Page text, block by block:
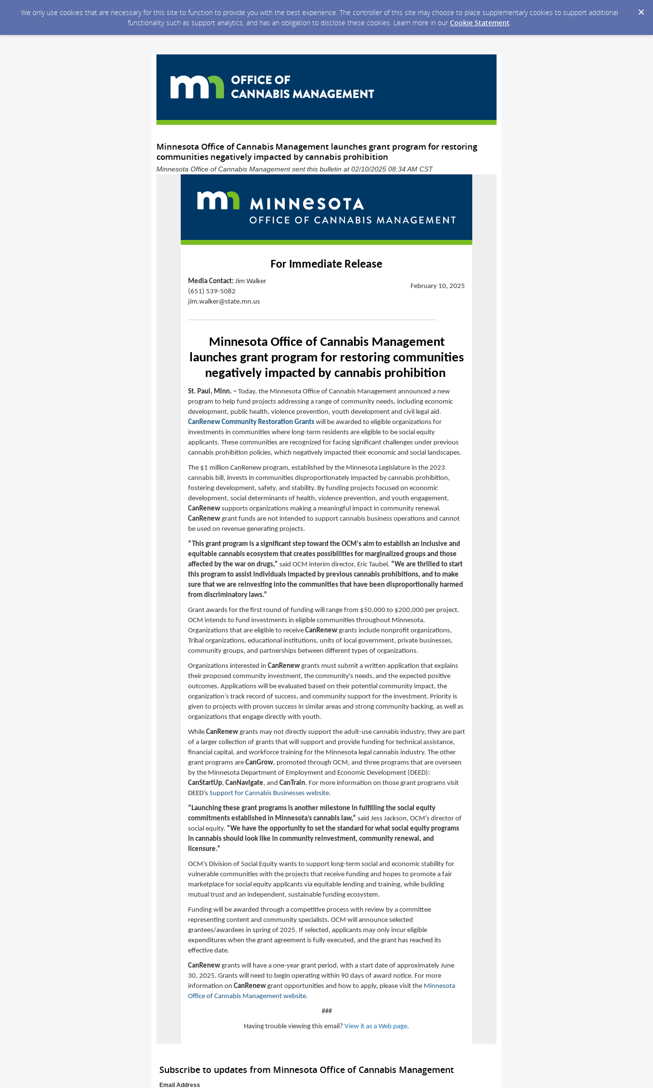
We only use cookies that are necessary for this site to function to provide you with the best experience. The controller of this site may choose to place supplementary cookies to support additional
functionality such as support analytics, and has an obligation to disclose these cookies. Learn more in our Cookie Statement.
Minnesota Office of Cannabis Management launches grant program for restoring
communities negatively impacted by cannabis prohibition
Minnesota Office of Cannabis Management sent this bulletin at 02/10/2025 08:34 AM CST
For Immediate Release
Media Contact: Jim Walker
(651) 539-5082
jim.walker@state.mn.us
February 10, 2025
Minnesota Office of Cannabis Management
launches grant program for restoring communities
negatively impacted by cannabis prohibition
St. Paul, Minn. – Today, the Minnesota Office of Cannabis Management announced a new
program to help fund projects addressing a range of community needs, including economic
development, public health, violence prevention, youth development and civil legal aid.
CanRenew Community Restoration Grants will be awarded to eligible organizations for
investments in communities where long-term residents are eligible to be social equity
applicants. These communities are recognized for facing significant challenges under previous
cannabis prohibition policies, which negatively impacted their economic and social landscapes.
The $1 million CanRenew program, established by the Minnesota Legislature in the 2023
cannabis bill, invests in communities disproportionately impacted by cannabis prohibition,
fostering development, safety, and stability. By funding projects focused on economic
development, social determinants of health, violence prevention, and youth engagement,
CanRenew supports organizations making a meaningful impact in community renewal.
CanRenew grant funds are not intended to support cannabis business operations and cannot
be used on revenue generating projects.
“This grant program is a significant step toward the OCM's aim to establish an inclusive and
equitable cannabis ecosystem that creates possibilities for marginalized groups and those
affected by the war on drugs,” said OCM interim director, Eric Taubel. “We are thrilled to start
this program to assist individuals impacted by previous cannabis prohibitions, and to make
sure that we are reinvesting into the communities that have been disproportionally harmed
from discriminatory laws.”
Grant awards for the first round of funding will range from $50,000 to $200,000 per project.
OCM intends to fund investments in eligible communities throughout Minnesota.
Organizations that are eligible to receive CanRenew grants include nonprofit organizations,
Tribal organizations, educational institutions, units of local government, private businesses,
community groups, and partnerships between different types of organizations.
Organizations interested in CanRenew grants must submit a written application that explains
their proposed community investment, the community's needs, and the expected positive
outcomes. Applications will be evaluated based on their potential community impact, the
organization’s track record of success, and community support for the investment. Priority is
given to projects with proven success in similar areas and strong community backing, as well as
organizations that engage directly with youth.
While CanRenew grants may not directly support the adult-use cannabis industry, they are part
of a larger collection of grants that will support and provide funding for technical assistance,
financial capital, and workforce training for the Minnesota legal cannabis industry. The other
grant programs are CanGrow, promoted through OCM, and three programs that are overseen
by the Minnesota Department of Employment and Economic Development (DEED):
CanStartUp, CanNavigate, and CanTrain. For more information on those grant programs visit
DEED’s Support for Cannabis Businesses website.
“Launching these grant programs is another milestone in fulfilling the social equity
commitments established in Minnesota’s cannabis law,” said Jess Jackson, OCM’s director of
social equity. “We have the opportunity to set the standard for what social equity programs
in cannabis should look like in community reinvestment, community renewal, and
licensure.”
OCM’s Division of Social Equity wants to support long-term social and economic stability for
vulnerable communities with the projects that receive funding and hopes to promote a fair
marketplace for social equity applicants via equitable lending and training, while building
mutual trust and an independent, sustainable funding ecosystem.
Funding will be awarded through a competitive process with review by a committee
representing content and community specialists. OCM will announce selected
grantees/awardees in spring of 2025. If selected, applicants may only incur eligible
expenditures when the grant agreement is fully executed, and the grant has reached its
effective date.
CanRenew grants will have a one-year grant period, with a start date of approximately June
30, 2025. Grants will need to begin operating within 90 days of award notice. For more
information on CanRenew grant opportunities and how to apply, please visit the Minnesota
Office of Cannabis Management website.
###
Having trouble viewing this email? View it as a Web page.
Subscribe to updates from Minnesota Office of Cannabis Management
Email Address